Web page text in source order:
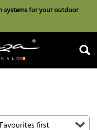
systems for your outdoor